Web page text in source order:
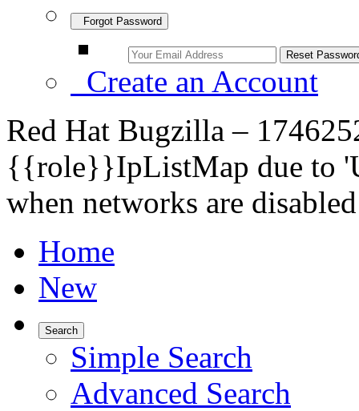
Forgot Password
Create an Account
Red Hat Bugzilla –
{{role}}IpListMap due to
when networks are disabled
Home
New
Search
Simple Search
Advanced Search